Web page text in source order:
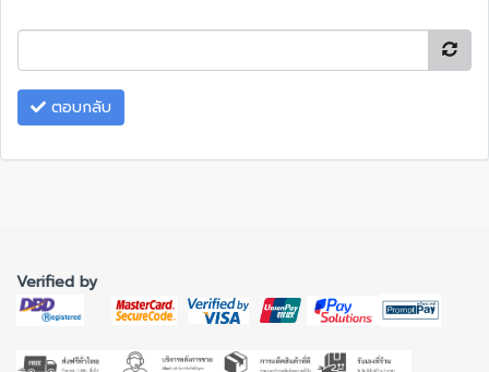
ตอบกลับ
Verified by